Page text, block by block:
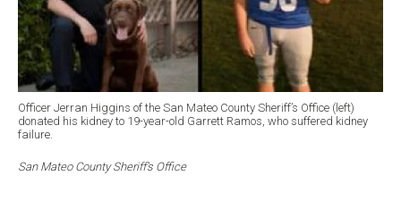
Officer Jerran Higgins of the San Mateo County Sheriff’s Office (left)
donated his kidney to 19-year-old Garrett Ramos, who suffered kidney
failure.
San Mateo County Sheriff’s Office